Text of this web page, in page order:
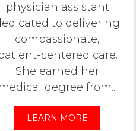
physician assistant
to delivering
compassionate,
centered care.
She earned her
medical degree from...
LEARN MORE